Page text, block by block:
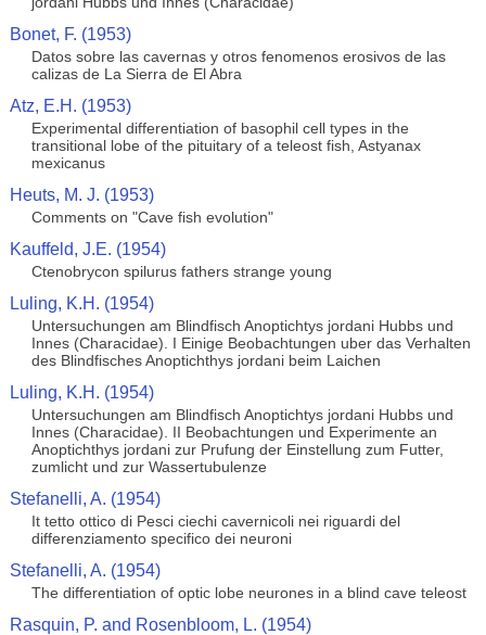
Bonet, F. (1953)
Datos sobre las cavernas y otros fenomenos erosivos de las
calizas de La Sierra de El Abra
Atz, E.H. (1953)
Experimental differentiation of basophil cell types in the
transitional lobe of the pituitary of a teleost fish, Astyanax
mexicanus
Heuts, M. J. (1953)
Comments on "Cave fish evolution"
Kauffeld, J.E. (1954)
Ctenobrycon spilurus fathers strange young
Luling, K.H. (1954)
Untersuchungen am Blindfisch Anoptichtys jordani Hubbs und
Innes (Characidae). I Einige Beobachtungen uber das Verhalten
des Blindfisches Anoptichthys jordani beim Laichen
Luling, K.H. (1954)
Untersuchungen am Blindfisch Anoptichtys jordani Hubbs und
Innes (Characidae). II Beobachtungen und Experimente an
Anoptichthys jordani zur Prufung der Einstellung zum Futter,
zumlicht und zur Wassertubulenze
Stefanelli, A. (1954)
It tetto ottico di Pesci ciechi cavernicoli nei riguardi del
differenziamento specifico dei neuroni
Stefanelli, A. (1954)
The differentiation of optic lobe neurones in a blind cave teleost
Rasquin, P. and Rosenbloom, L. (1954)